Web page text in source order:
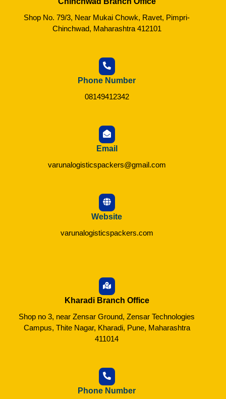
Shop No. 79/3, Near Mukai Chowk, Ravet, Pimpri-
Chinchwad, Maharashtra 412101
Phone Number
08149412342
Email
varunalogisticspackers@gmail.com
Website
varunalogisticspackers.com
Kharadi Branch Office
Shop no 3, near Zensar Ground, Zensar Technologies
Campus, Thite Nagar, Kharadi, Pune, Maharashtra
411014
Phone Number